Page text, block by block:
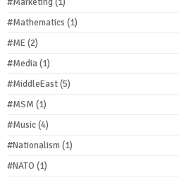
#Mathematics (1)
#ME(2)
#Media(1)
#MiddleEast(5)
#MSM (1)
#Music(4)
#Nationalism(1)
#NATO (1)